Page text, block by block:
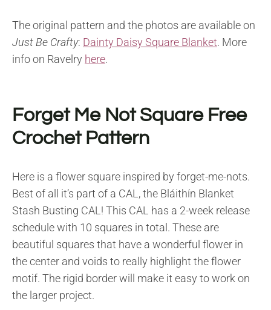
The original pattern and the photos are available on
Just Be Crafty: Dainty Daisy Square Blanket. More
info on Ravelry here.
Forget Me Not Square Free
Crochet Pattern
Here is a flower square inspired by forget-me-nots.
Best of all it’s part of a CAL, the Bláithín Blanket
Stash Busting CAL! This CAL has a 2-week release
schedule with 10 squares in total. These are
beautiful squares that have a wonderful flower in
the center and voids to really highlight the flower
motif. The rigid border will make it easy to work on
the larger project.